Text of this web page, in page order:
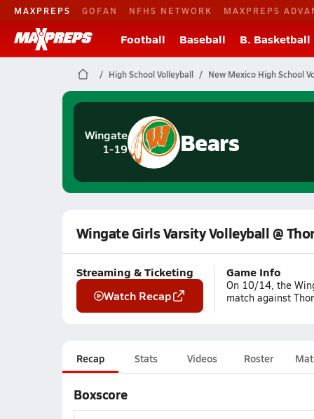
MAXPREPS GOFAN NFHS NETWORK MAXPREPS
Football Baseball B. Basketball
High School Volleyball New Mexico High School
Wingate
1-19
Bears
Wingate Girls Varsity Volleyball @
Streaming & Ticketing
Watch Recap
Game Info
On 10/14, the
match against
Recap Stats Videos Roster
Boxscore